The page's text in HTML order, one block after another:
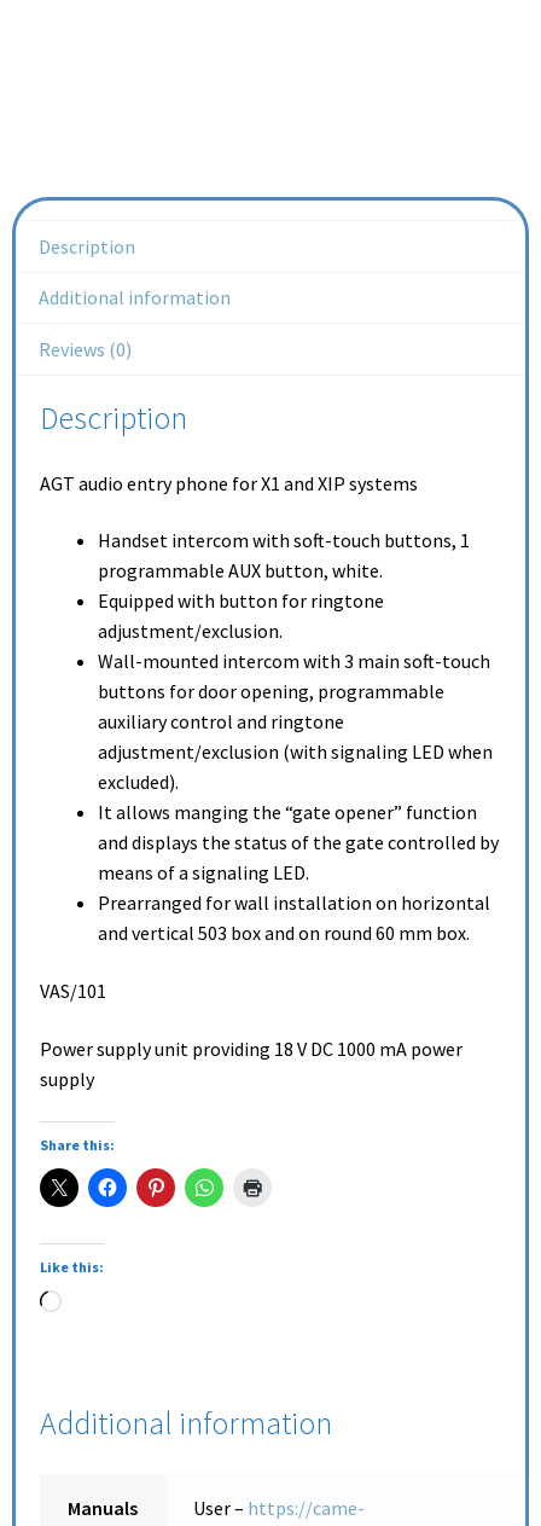
Description
Additional information
Reviews (0)
Description
AGT audio entry phone for X1 and XIP systems
Handset intercom with soft-touch buttons, 1
programmable AUX button, white.
Equipped with button for ringtone
adjustment/exclusion.
Wall-mounted intercom with 3 main soft-touch
buttons for door opening, programmable
auxiliary control and ringtone
adjustment/exclusion (with signaling LED when
excluded).
It allows manging the “gate opener” function
and displays the status of the gate controlled by
means of a signaling LED.
Prearranged for wall installation on horizontal
and vertical 503 box and on round 60 mm box.
VAS/101
Power supply unit providing 18 V DC 1000 mA power
supply
Share this:
Like this:
Additional information
Manuals User – https://came-